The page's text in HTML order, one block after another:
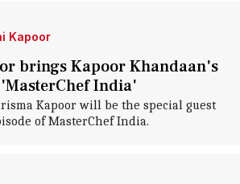
Kapoor
brings Kapoor Khandaan's
India'
Kapoor will be the special guest
of MasterChef India.